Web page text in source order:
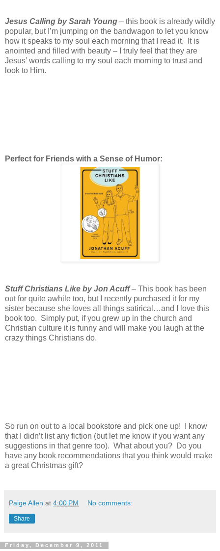
Jesus Calling by Sarah Young – this book is already wildly
popular, but I’m jumping on the bandwagon to let you know
how it speaks to my soul each morning that I read it. It is
anointed and filled with beauty – I truly feel that they are
Jesus’ words calling to my soul each morning to trust and
look to Him.
Perfect for Friends with a Sense of Humor:
Stuff Christians Like by Jon Acuff– This book has been
out for quite awhile too, but I recently purchased it for my
sister because she loves all things satirical…and I love this
book too. Simply put, if you grew up in the church and
Christian culture it is funny and will make you laugh at the
crazy things Christians do.
So run on out to a local bookstore and pick one up! I know
that I didn’t list any fiction (but let me know if you want any
suggestions in that genre too). What about you? Do you
have any book recommendations that you think would make
a great Christmas gift?
Paige Allen at 4:00 PM No comments:
Share
Friday, December 9, 2011